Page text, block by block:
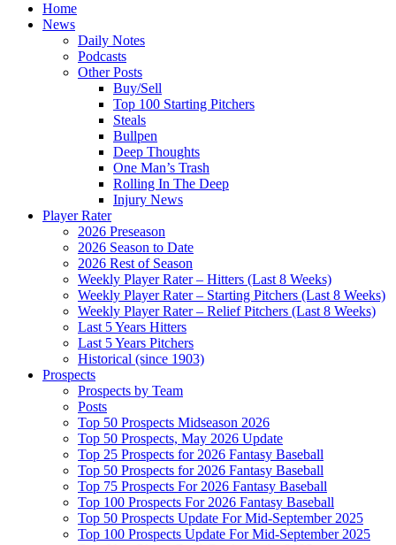
Home
News
Daily Notes
Podcasts
Other Posts
Buy/Sell
Top 100 Starting Pitchers
Steals
Bullpen
Deep Thoughts
One Man’s Trash
Rolling In The Deep
Injury News
Player Rater
2026 Preseason
2026 Season to Date
2026 Rest of Season
Weekly Player Rater – Hitters (Last 8 Weeks)
Weekly Player Rater – Starting Pitchers (Last 8 Weeks)
Weekly Player Rater – Relief Pitchers (Last 8 Weeks)
Last 5 Years Hitters
Last 5 Years Pitchers
Historical (since 1903)
Prospects
Prospects by Team
Posts
Top 50 Prospects Midseason 2026
Top 50 Prospects, May 2026 Update
Top 25 Prospects for 2026 Fantasy Baseball
Top 50 Prospects for 2026 Fantasy Baseball
Top 75 Prospects For 2026 Fantasy Baseball
Top 100 Prospects For 2026 Fantasy Baseball
Top 50 Prospects Update For Mid-September 2025
Top 100 Prospects Update For Mid-September 2025